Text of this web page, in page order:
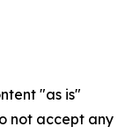
"as is"
not accept any